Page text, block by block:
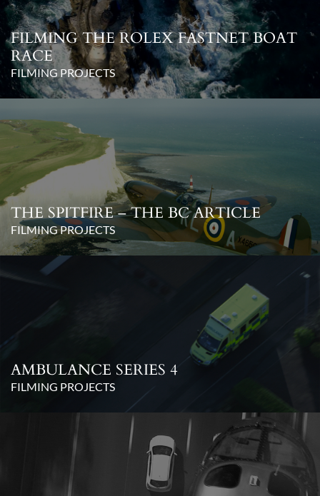
FILMING THE ROLEX FASTNET BOAT
RACE
FILMING PROJECTS
THE SPITFIRE – THE BC ARTICLE
FILMING PROJECTS
AMBULANCE SERIES 4
FILMING PROJECTS